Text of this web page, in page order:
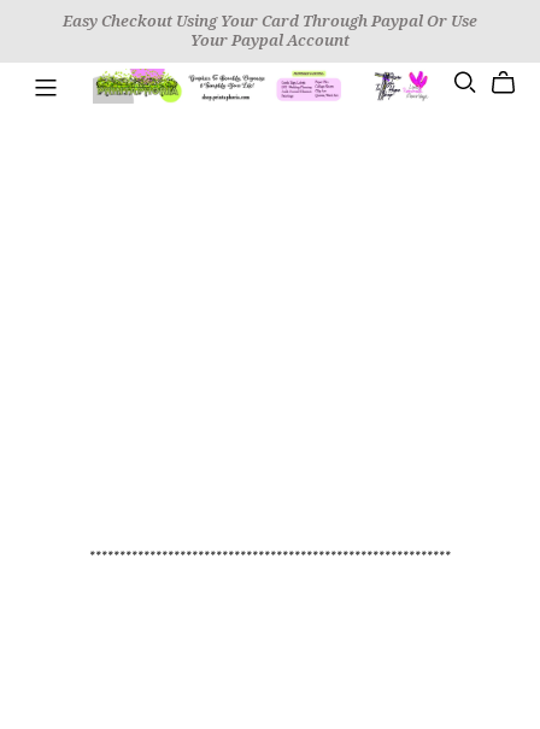
Easy Checkout Using Your Card Through Paypal Or Use
Your Paypal Account
************************************************************